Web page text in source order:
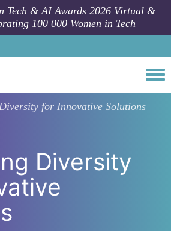
Tech & AI Awards 2026 Virtual &
100 000 Women in Tech
for Innovative Solutions
Diversity